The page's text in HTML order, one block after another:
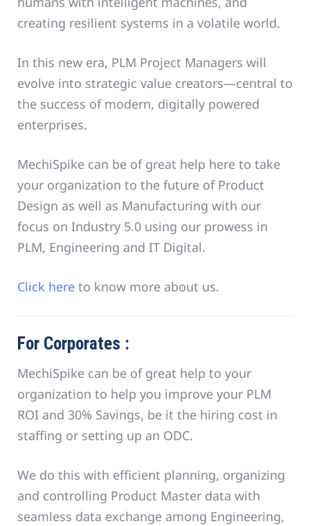
creating resilient systems in a volatile world.
In this new era, PLM Project Managers will
evolve into strategic value creators—central to
the success of modern, digitally powered
enterprises.
MechiSpike can be of great help here to take
your organization to the future of Product
Design as well as Manufacturing with our
focus on Industry 5.0 using our prowess in
PLM, Engineering and IT Digital.
Click here to know more about us.
For Corporates :
MechiSpike can be of great help to your
organization to help you improve your PLM
ROI and 30% Savings, be it the hiring cost in
staffing or setting up an ODC.
We do this with efficient planning, organizing
and controlling Product Master data with
seamless data exchange among Engineering,